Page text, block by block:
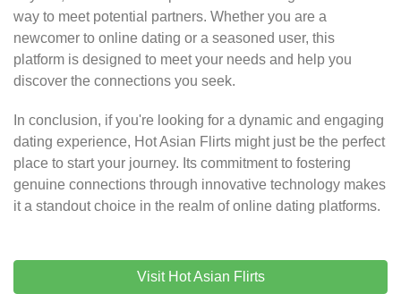
way to meet potential partners. Whether you are a
newcomer to online dating or a seasoned user, this
platform is designed to meet your needs and help you
discover the connections you seek.
In conclusion, if you're looking for a dynamic and engaging
dating experience, Hot Asian Flirts might just be the perfect
place to start your journey. Its commitment to fostering
genuine connections through innovative technology makes
it a standout choice in the realm of online dating platforms.
Visit Hot Asian Flirts